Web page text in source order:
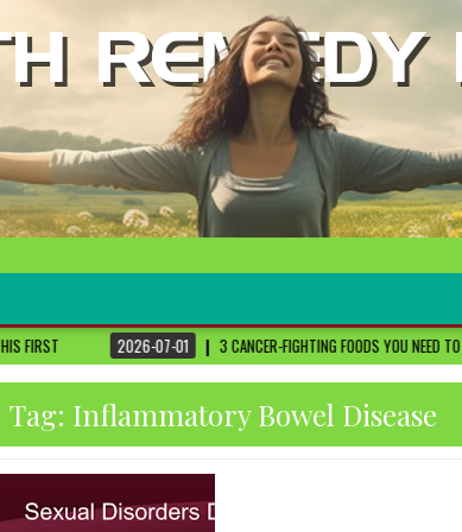
3 CANCER-FIGHTING FOODS YOU NEED TO KNOW ABOUT DR. SETHI
Tag: Inflammatory Bowel Disease